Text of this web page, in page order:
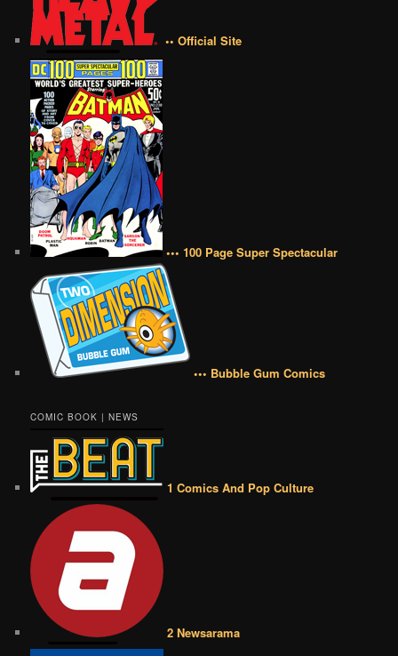
•• Official Site
••• 100 Page Super Spectacular
••• Bubble Gum Comics
COMIC BOOK | NEWS
1 Comics And Pop Culture
2 Newsarama